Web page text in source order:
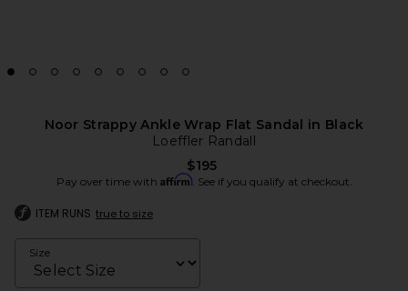
Noor Strappy Ankle Wrap Flat Sandal in Black
Loeffler Randall
$195
Pay over time with Affirm. See if you qualify at checkout.
ITEM RUNS true to size
Size